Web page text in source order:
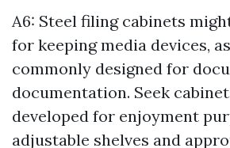
A6: Steel filing cabinets
for keeping media devices,
commonly designed for
documentation. Seek
developed for enjoyment
adjustable shelves and